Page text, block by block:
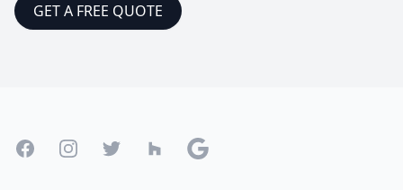
GET A FREE QUOTE
FacebookInstagramTwitter Houzz Google